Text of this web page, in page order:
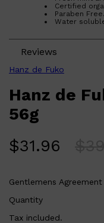
Certified
Paraben Free.
Water
Reviews
Hanz de Fuko
Hanz de
56g
$31.96
Gentlemens Agreement
Quantity
Tax included.